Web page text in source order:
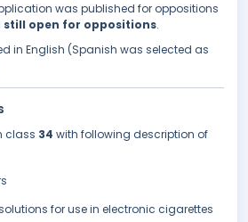
was published for oppositions
still open for oppositions.
in English (Spanish was selected as
class 34 with following description of
for use in electronic cigarettes